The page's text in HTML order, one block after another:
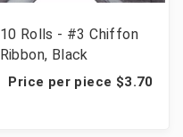
10 Rolls - #3 Chiffon
Ribbon, Black
Price per piece $3.70